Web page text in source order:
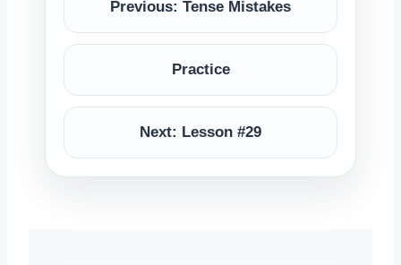
Previous: Tense Mistakes
Practice
Next: Lesson #29